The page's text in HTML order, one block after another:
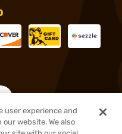
user experience and
website. We also